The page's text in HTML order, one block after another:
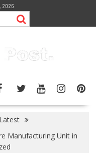
2026
Latest
Manufacturing Unit in